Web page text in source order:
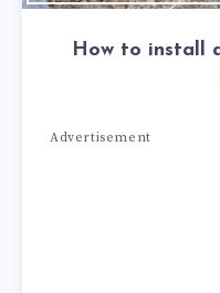
How to install
Advertisement